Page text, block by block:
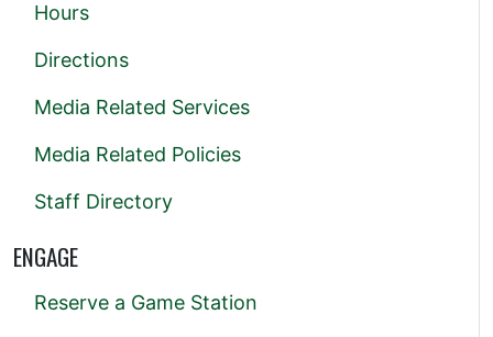
Hours
Directions
Media Related Services
Media Related Policies
Staff Directory
ENGAGE
Reserve a Game Station